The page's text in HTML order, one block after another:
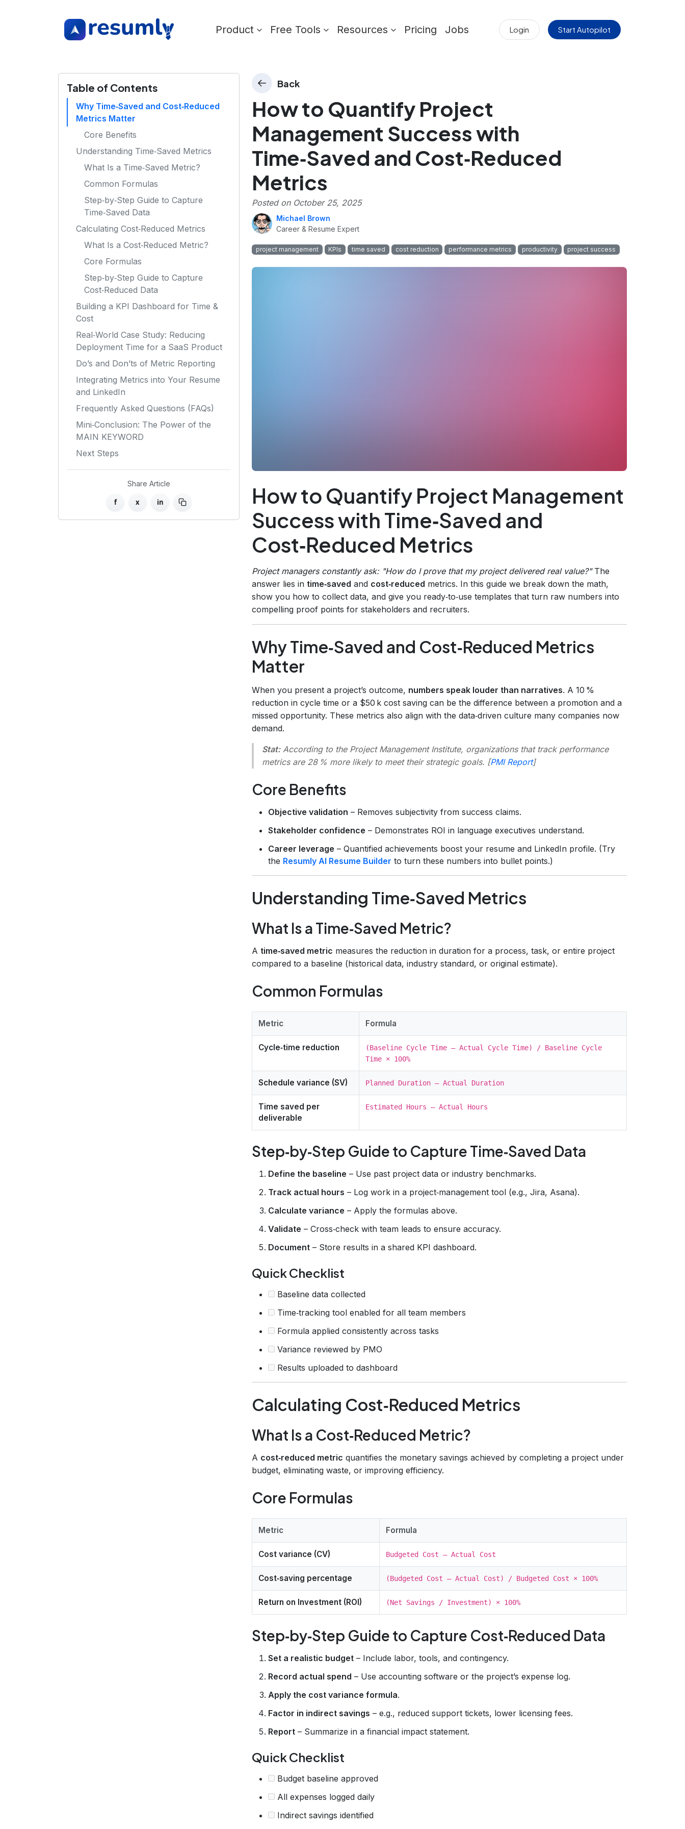
Product Free Tools Resources Pricing Jobs Login Start Autopilot
Table of Contents
Why Time‑Saved and Cost‑Reduced
Metrics Matter
Core Benefits
Understanding Time‑Saved Metrics
What Is a Time‑Saved Metric?
Common Formulas
Step‑by‑Step Guide to Capture
Time‑Saved Data
Calculating Cost‑Reduced Metrics
What Is a Cost‑Reduced Metric?
Core Formulas
Step‑by‑Step Guide to Capture
Cost‑Reduced Data
Building a KPI Dashboard for Time &
Cost
Real‑World Case Study: Reducing
Deployment Time for a SaaS Product
Do’s and Don’ts of Metric Reporting
Integrating Metrics into Your Resume
and LinkedIn
Frequently Asked Questions (FAQs)
Mini‑Conclusion: The Power of the
MAIN KEYWORD
Next Steps
Share Article
f x in
Back
How to Quantify Project
Management Success with
Time‑Saved and Cost‑Reduced
Metrics
Posted on October 25, 2025
Michael Brown
Career & Resume Expert
project management KPIs time saved cost reduction performance metrics productivity project success
How to Quantify Project Management
Success with Time‑Saved and
Cost‑Reduced Metrics
Project managers constantly ask: "How do I prove that my project delivered real value?"The
answer lies in time‑saved and cost‑reduced metrics. In this guide we break down the math,
show you how to collect data, and give you ready‑to‑use templates that turn raw numbers into
compelling proof points for stakeholders and recruiters.
Why Time‑Saved and Cost‑Reduced Metrics
Matter
When you present a project’s outcome, numbers speak louder than narratives. A 10 %
reduction in cycle time or a $50 k cost saving can be the difference between a promotion and a
missed opportunity. These metrics also align with the data‑driven culture many companies now
demand.
Stat:According to the Project Management Institute, organizations that track performance
metrics are 28 % more likely to meet their strategic goals. [PMI Report]
Core Benefits
Objective validation – Removes subjectivity from success claims.
Stakeholder confidence – Demonstrates ROI in language executives understand.
Career leverage – Quantified achievements boost your resume and LinkedIn profile. (Try
the Resumly AI Resume Builder to turn these numbers into bullet points.)
Understanding Time‑Saved Metrics
What Is a Time‑Saved Metric?
A time‑saved metric measures the reduction in duration for a process, task, or entire project
compared to a baseline (historical data, industry standard, or original estimate).
Common Formulas
Metric Formula
Cycle‑time reduction
(Baseline Cycle Time – Actual Cycle Time) / Baseline Cycle
Time × 100%
Schedule variance (SV) Planned Duration – Actual Duration
Time saved per
deliverable
Estimated Hours – Actual Hours
Step‑by‑Step Guide to Capture Time‑Saved Data
Define the baseline – Use past project data or industry benchmarks.
Track actual hours – Log work in a project‑management tool (e.g., Jira, Asana).
Calculate variance – Apply the formulas above.
Validate – Cross‑check with team leads to ensure accuracy.
Document – Store results in a shared KPI dashboard.
Quick Checklist
Baseline data collected
Time‑tracking tool enabled for all team members
Formula applied consistently across tasks
Variance reviewed by PMO
Results uploaded to dashboard
Calculating Cost‑Reduced Metrics
What Is a Cost‑Reduced Metric?
A cost‑reduced metric quantifies the monetary savings achieved by completing a project under
budget, eliminating waste, or improving efficiency.
Core Formulas
Metric Formula
Cost variance (CV) Budgeted Cost – Actual Cost
Cost‑saving percentage (Budgeted Cost – Actual Cost) / Budgeted Cost × 100%
Return on Investment (ROI) (Net Savings / Investment) × 100%
Step‑by‑Step Guide to Capture Cost‑Reduced Data
Set a realistic budget – Include labor, tools, and contingency.
Record actual spend – Use accounting software or the project’s expense log.
Apply the cost variance formula.
Factor in indirect savings – e.g., reduced support tickets, lower licensing fees.
Report – Summarize in a financial impact statement.
Quick Checklist
Budget baseline approved
All expenses logged daily
Indirect savings identified